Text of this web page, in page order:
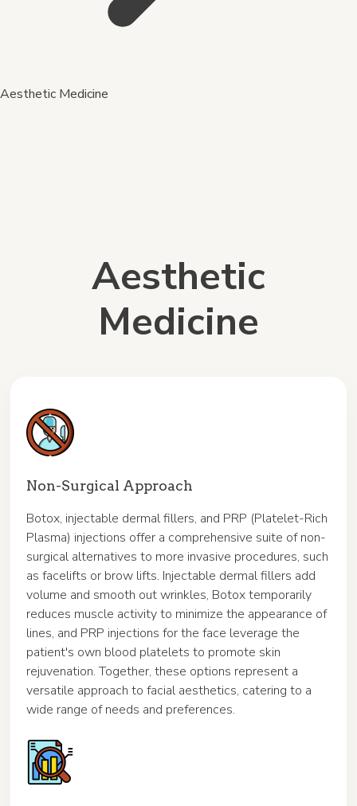
Aesthetic Medicine
Aesthetic
Medicine
Non-Surgical Approach
Botox, injectable dermal fillers, and PRP (Platelet-Rich
Plasma) injections offer a comprehensive suite of non-
surgical alternatives to more invasive procedures, such
as facelifts or brow lifts. Injectable dermal fillers add
volume and smooth out wrinkles, Botox temporarily
reduces muscle activity to minimize the appearance of
lines, and PRP injections for the face leverage the
patient's own blood platelets to promote skin
rejuvenation. Together, these options represent a
versatile approach to facial aesthetics, catering to a
wide range of needs and preferences.